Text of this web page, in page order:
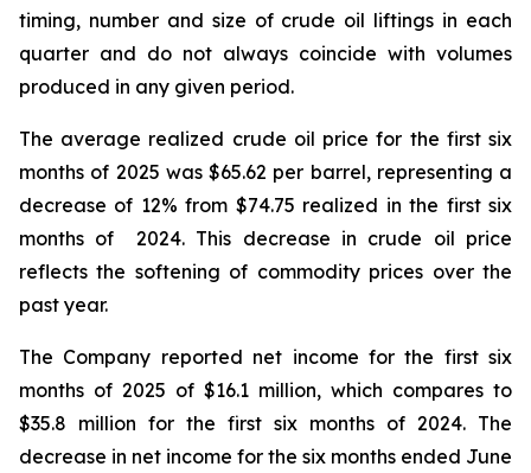
timing, number and size of crude oil liftings in each
quarter and do not always coincide with volumes
produced in any given period.
The average realized crude oil price for the first six
months of 2025 was $65.62 per barrel, representing a
decrease of 12% from $74.75 realized in the first six
months of 2024. This decrease in crude oil price
reflects the softening of commodity prices over the
past year.
The Company reported net income for the first six
months of 2025 of $16.1 million, which compares to
$35.8 million for the first six months of 2024. The
decrease in net income for the six months ended June